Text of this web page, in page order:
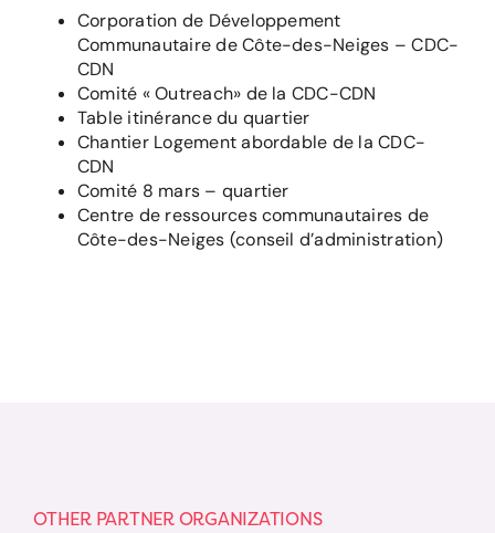
Corporation de Développement
Communautaire de Côte-des-Neiges – CDC-
CDN
Comité « Outreach» de la CDC-CDN
Table itinérance du quartier
Chantier Logement abordable de la CDC-
CDN
Comité 8 mars – quartier
Centre de ressources communautaires de
Côte-des-Neiges (conseil d’administration)
OTHER PARTNER ORGANIZATIONS